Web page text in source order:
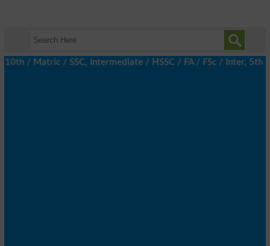
/ SSC, Intermediate / HSSC / FA / FSc / Inter, 5th /